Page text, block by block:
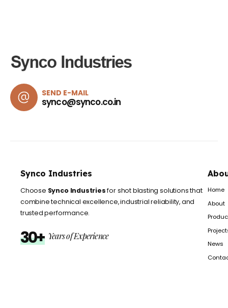
SEND E-MAIL
synco@synco.co.in
Synco Industries
Choose Synco Industriesfor shot blasting solutions that
combine technical excellence, industrial reliability, and
trusted performance.
30+ Years of Experience
Home
About
News